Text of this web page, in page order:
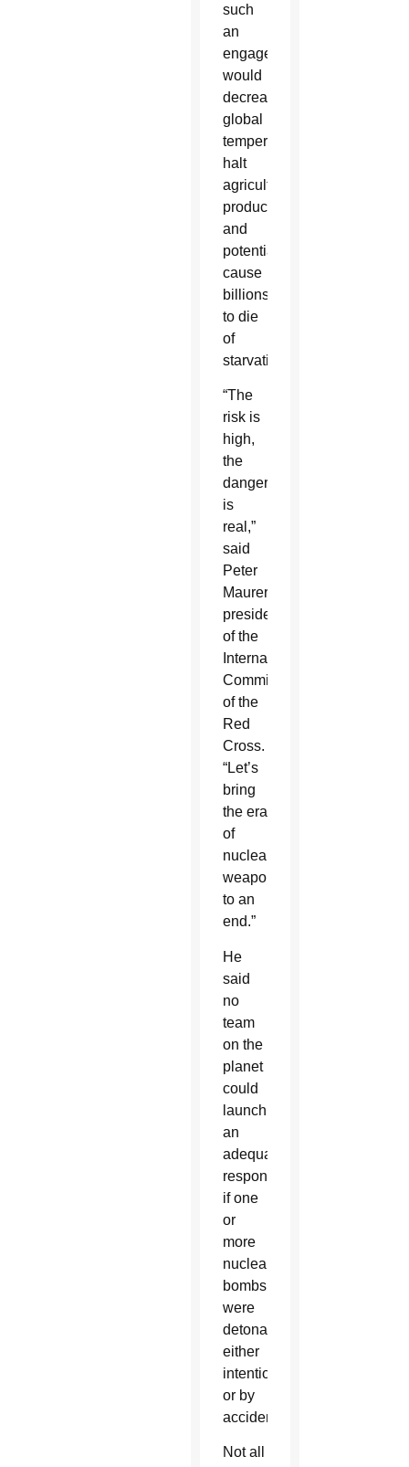
such
an
engagement
would
decrease
global
temperatures,
halt
agricultural
production
and
potentially
cause
billions
to die
of
starvation.
“The
risk is
high,
the
danger
is
real,”
said
Peter
Maurer,
president
of the
International
Committee
of the
Red
Cross.
“Let’s
bring
the era
of
nuclear
weapons
to an
end.”
He
said
no
team
on the
planet
could
launch
an
adequate
response
if one
or
more
nuclear
bombs
were
detonated,
either
intentionally
or by
accident.
Not all